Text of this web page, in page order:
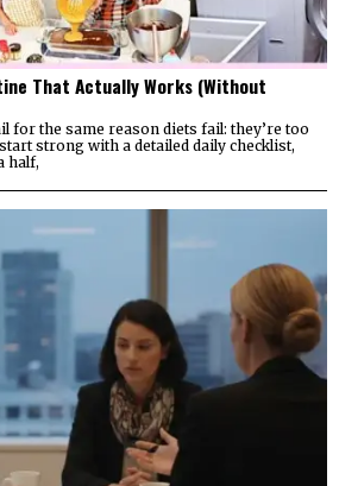
That Actually Works (Without
for the same reason diets fail: they’re too
strong with a detailed daily checklist,
half,